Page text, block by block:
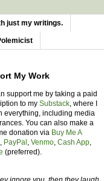
just my writings.
My Work
support me by taking a paid
to my Substack , where I
everything, including media
You can also make a
donation via Buy Me A
PayPal Venmo Cash App
(preferred).